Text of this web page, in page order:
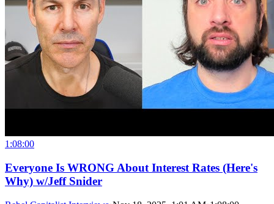
1:08:00
Everyone Is WRONG About Interest Rates (Here's
Why) w/Jeff Snider